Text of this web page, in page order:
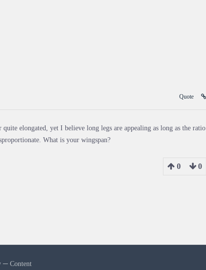
Quote
elongated, yet I believe long legs are appealing as long as the ratio
What is your wingspan?
0 0
─Content